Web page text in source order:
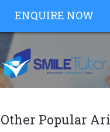
ENQUIRE NOW
Other Popular